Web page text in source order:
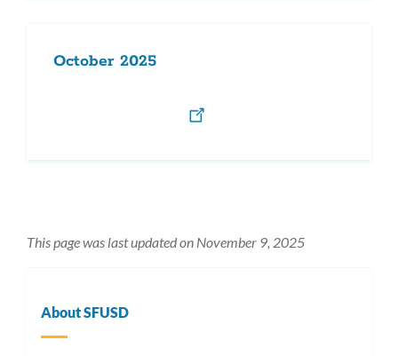
October 2025
This page was last updated on November 9, 2025
About SFUSD